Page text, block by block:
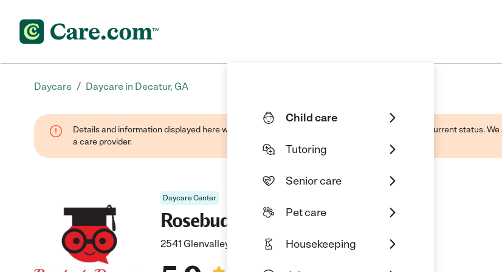
Child care
Tutoring
Senior care
Pet care
Housekeeping
Daycare / Daycare in Decatur, GA
Details and information displayed here were provided by this business and may not reflect its current status.
a care provider.
Daycare Center
Rosebuds Wonderland Daycare
2541 Glenvalley Dr, Decatur, GA 30032